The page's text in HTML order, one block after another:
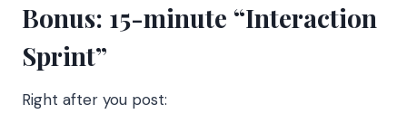
Bonus: 15-minute “Interaction
Sprint”
Right after you post: